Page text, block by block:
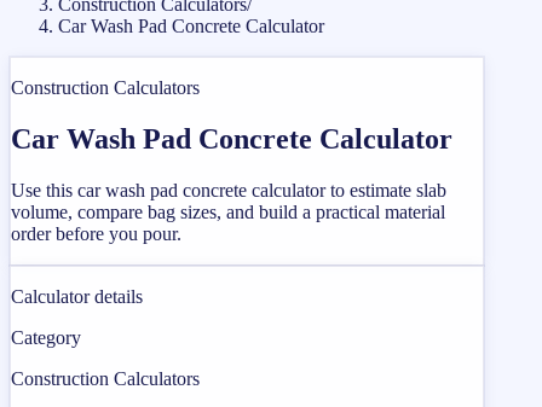
Construction Calculators/
Car Wash Pad Concrete Calculator
Construction Calculators
Car Wash Pad Concrete Calculator
Use this car wash pad concrete calculator to estimate slab
volume, compare bag sizes, and build a practical material
order before you pour.
Calculator details
Category
Construction Calculators